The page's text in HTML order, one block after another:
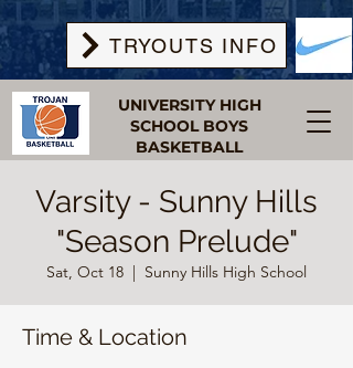
UNIVERSITY HIGH
SCHOOL BOYS
BASKETBALL
TRYOUTS INFO
Varsity - Sunny Hills
"Season Prelude"
Sat, Oct 18
  |
Sunny Hills High School
Time & Location